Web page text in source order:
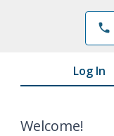
phone
Log In
Welcome!